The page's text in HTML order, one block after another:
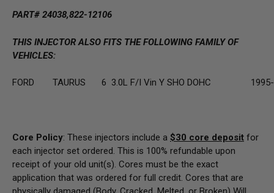
PART# 24038,822-12106
THIS INJECTOR ALSO FITS THE FOLLOWING FAMILY OF
VEHICLES:
FORD TAURUS 6 3.0L F/I Vin Y SHO DOHC
Core Policy: These injectors include a $30 core deposit for
each injector set ordered. This is 100% refundable upon
receipt of your old unit(s). Cores must be the exact
application that was ordered for full credit. Cores that are